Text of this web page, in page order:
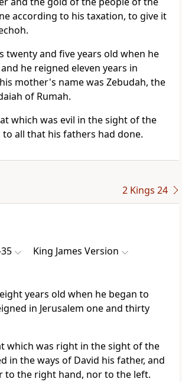
according to his taxation, to give it
twenty and five years old when he
he reigned eleven years in
mother's name was Zebudah, the
of Rumah.
which was evil in the sight of the
to all that his fathers had done.
2 Kings 24
King James Version
years old when he began to
in Jerusalem one and thirty
which was right in the sight of the
in the ways of David his father, and
to the right hand, nor to the left.